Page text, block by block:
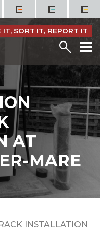
IT, SORT IT, REPORT IT
Menu
AT
MARE
INSTALLATION